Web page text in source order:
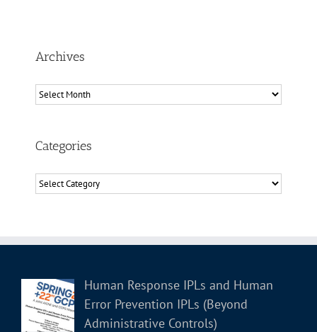
Archives
Archives
Categories
Categories
Human Response IPLs and Human
Error Prevention IPLs (Beyond
Administrative Controls)